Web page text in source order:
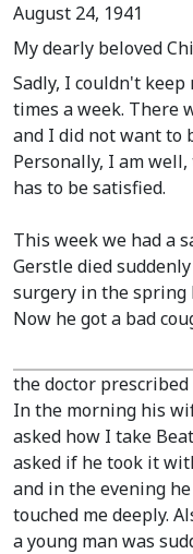
August 24, 1941
My dearly beloved
Sadly, I couldn't
times a week. There
and I did not want to
Personally, I am
has to be satisfied.
This week we had a
Gerstle died
surgery in the spring
Now he got a bad
the doctor
In the morning his
asked how I take
asked if he took it
and in the evening
touched me deeply.
a young man was